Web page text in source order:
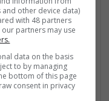
| Communication |
|
| Hardware |
|
Supplies | RF &
| Software
other device data)
with 48 partners
partners may use
data on the basis
to by managing
bottom of this page
consent in privacy